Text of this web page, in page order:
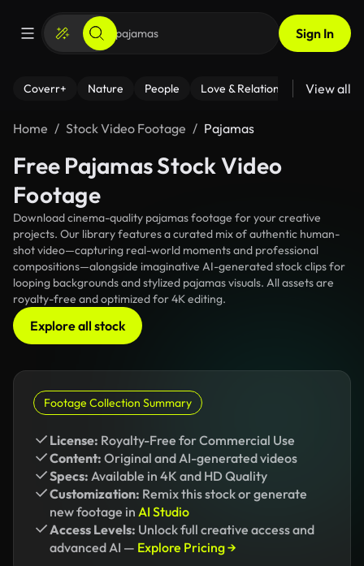
Sign In
Coverr+ Nature People Love & Relationships Fitness
View all
Home Stock Video Footage Pajamas
Free Pajamas Stock Video
Footage
Download cinema-quality pajamas footage for your creative
projects. Our library features a curated mix of authentic human-
shot video—capturing real-world moments and professional
compositions—alongside imaginative AI-generated stock clips for
looping backgrounds and stylized pajamas visuals. All assets are
royalty-free and optimized for 4K editing.
Explore all stock
Footage Collection Summary
License: Royalty-Free for Commercial Use
Content: Original and AI-generated videos
Specs: Available in 4K and HD Quality
Customization: Remix this stock or generate
new footage in AI Studio
Access Levels: Unlock full creative access and
advanced AI — Explore Pricing →